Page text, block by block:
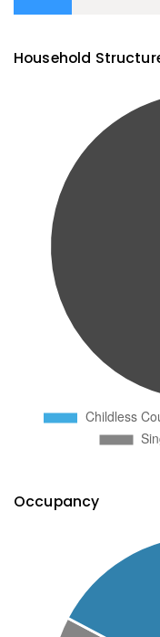
Household
Occupancy